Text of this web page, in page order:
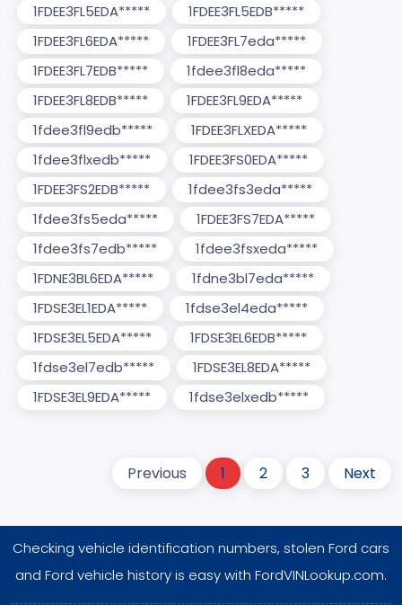
1FDEE3FL5EDA*****
1FDEE3FL5EDB*****
1FDEE3FL6EDA*****
1FDEE3FL7eda*****
1FDEE3FL7EDB*****
1fdee3fl8eda*****
1FDEE3FL8EDB*****
1FDEE3FL9EDA*****
1fdee3fl9edb*****
1FDEE3FLXEDA*****
1fdee3flxedb*****
1FDEE3FS0EDA*****
1FDEE3FS2EDB*****
1fdee3fs3eda*****
1fdee3fs5eda*****
1FDEE3FS7EDA*****
1fdee3fs7edb*****
1fdee3fsxeda*****
1FDNE3BL6EDA*****
1fdne3bl7eda*****
1FDSE3EL1EDA*****
1fdse3el4eda*****
1FDSE3EL5EDA*****
1FDSE3EL6EDB*****
1fdse3el7edb*****
1FDSE3EL8EDA*****
1FDSE3EL9EDA*****
1fdse3elxedb*****
Previous 1 2 3 Next
Checking vehicle identification numbers, stolen Ford cars
and Ford vehicle history is easy with FordVINLookup.com.